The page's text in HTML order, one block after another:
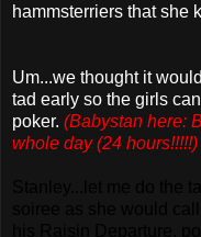
hammsterriers that she
Um...we thought it
tad early so the girls
poker. (Babystan here:
whole day (24